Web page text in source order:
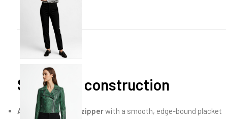
Signature construction
Asymmetric front zipperwith a smooth, edge-bound placket